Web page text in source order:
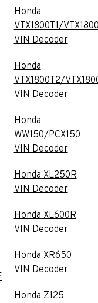
Honda
VTX1800T1/
VIN Decoder
Honda
VTX1800T2/
VIN Decoder
Honda
WW150/PCX150
VIN Decoder
Honda XL250R
VIN Decoder
Honda XL600R
VIN Decoder
Honda XR650
VIN Decoder
Honda Z125